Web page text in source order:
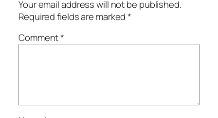
Your email address will not be published.
Required fields are marked*
Comment*